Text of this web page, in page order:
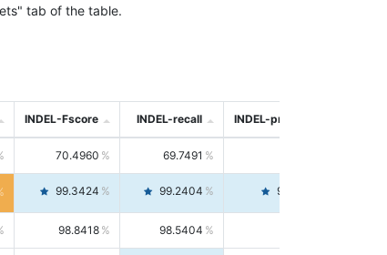
tab of the table.
INDEL-Fscore INDEL-recall INDEL-precision
70.4960 69.7491
99.3424 99.2404 99.4446
98.8418 98.5404